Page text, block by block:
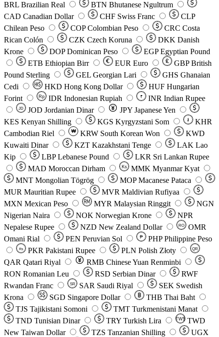
BRL Brazilian Real BTN Bhutanese Ngultrum
CAD Canadian Dollar CHF Swiss Franc
CLP
Chilean Peso
COP Colombian Peso CRC Costa
Rican Colón
CZK Czech Koruna DKK Danish
Krone
DOP Dominican Peso EGP Egyptian Pound
ETB Ethiopian Birr EUR Euro GBP British
Pound Sterling
GEL Georgian Lari GHS Ghanaian
Cedi
HKD Hong Kong Dollar HUF Hungarian
Forint
Rp IDR Indonesian Rupiah ₹ INR Indian Rupee
JD JOD Jordanian Dinar JPY Japanese Yen
KES Kenyan Shilling KGS Kyrgyzstani Som ៛
KHR
Cambodian Riel
₩ KRW South Korean Won
KWD
Kuwaiti Dinar
KZT Kazakhstani Tenge LAK Lao
Kip
LBP Lebanese Pound LKR Sri Lankan Rupee
MAD Moroccan Dirham Ks MMK Myanmar Kyat
MNT Mongolian Tögrög MOP Macanese Pataca
MUR Mauritian Rupee MVR Maldivian Rufiyaa
MXN Mexican Peso MYR Malaysian Ringgit
NGN
Nigerian Naira
NOK Norwegian Krone
NPR
Nepalese Rupee
NZD New Zealand Dollar RO
OMR
Omani Rial
PEN Peruvian Sol ₱ PHP Philippine Peso
Rs PKR Pakistani Rupee PLN Polish Złoty QR
QAR Qatari Riyal RMB Chinese Yuan Renminbi
RON Romanian Leu RSD Serbian Dinar
RWF
Rwandan Franc
SR SAR Saudi Riyal SEK Swedish
Krona
SGD Singapore Dollar THB Thai Baht
TJS Tajikistani Somoni TMT Turkmenistani Manat
TND Tunisian Dinar TRY Turkish Lira TW$ TWD
New Taiwan Dollar
TZS Tanzanian Shilling
UGX